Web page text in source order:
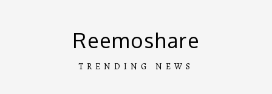
Reemoshare
TRENDING NEWS